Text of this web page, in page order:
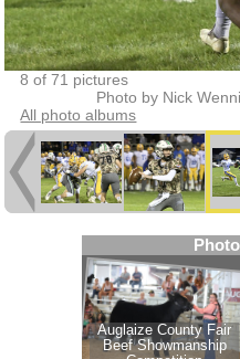
8 of 71 pictures
Photo by Nick
All photo albums